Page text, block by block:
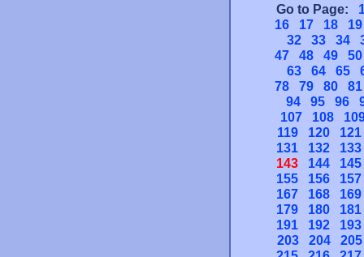
Go to Page:
16
17 18
19
32
33 34
47
48 49
50
63
64 65
78
79 80
81
94
95 96
107
108
119
120
121
131
132
133
143
144
145
155
156
157
167
168
169
179
180
181
191
192
193
203
204
205